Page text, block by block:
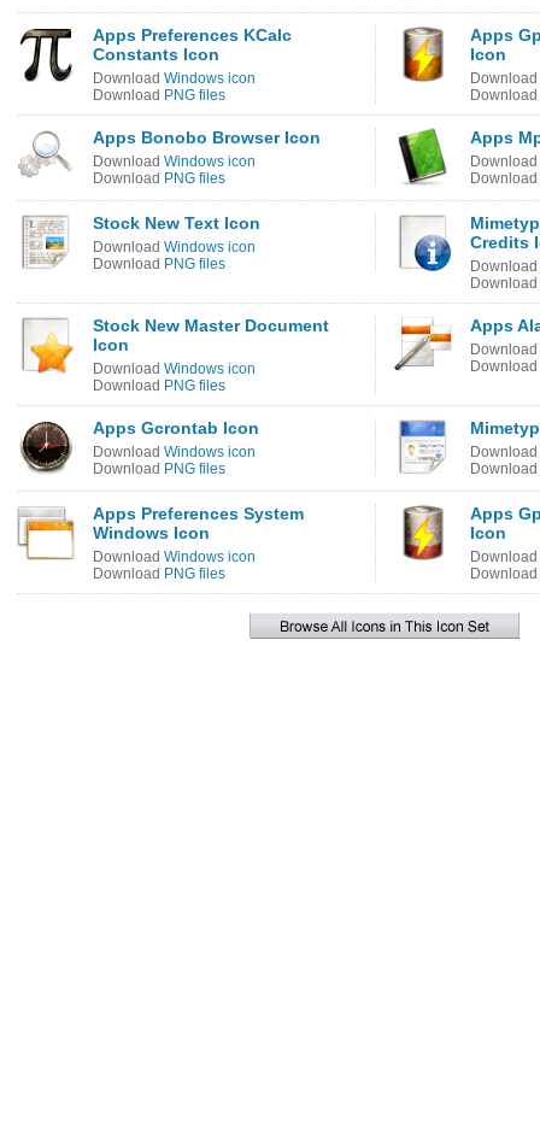
Apps Preferences KCalc
Constants Icon
Download Windows icon
Download PNG files
Apps
Icon
Download
Download
Apps Bonobo Browser Icon
Download Windows icon
Download PNG files
Apps
Download
Download
Stock New Text Icon
Download Windows icon
Download PNG files
Credits
Download
Download
Stock New Master Document
Icon
Download Windows icon
Download PNG files
Apps
Download
Download
Apps Gcrontab Icon
Download Windows icon
Download PNG files
Download
Download
Apps Preferences System
Windows Icon
Download Windows icon
Download PNG files
Apps
Icon
Download
Download